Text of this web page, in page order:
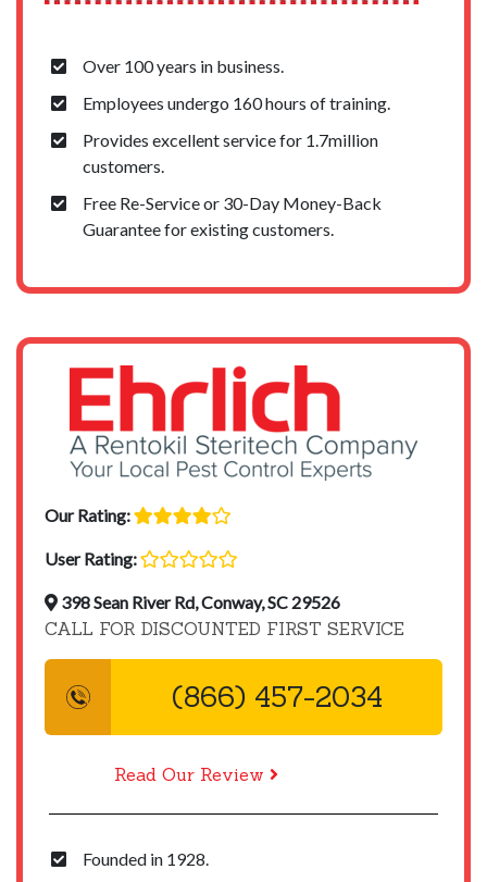
Over 100 years in business.
Employees undergo 160 hours of training.
Provides excellent service for 1.7million
customers.
Free Re-Service or 30-Day Money-Back
Guarantee for existing customers.
Our Rating:
User Rating:
398 Sean River Rd, Conway, SC 29526
CALL FOR DISCOUNTED FIRST SERVICE
(866) 457-2034
Read Our Review
Founded in 1928.